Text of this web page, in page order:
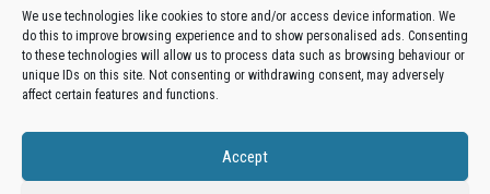
We use technologies like cookies to store and/or access device information. We
do this to improve browsing experience and to show personalised ads. Consenting
to these technologies will allow us to process data such as browsing behaviour or
unique IDs on this site. Not consenting or withdrawing consent, may adversely
affect certain features and functions.
Accept
Get your business in front of potential clients by joining
the Bradford Business Directory.
Add A Business Listing